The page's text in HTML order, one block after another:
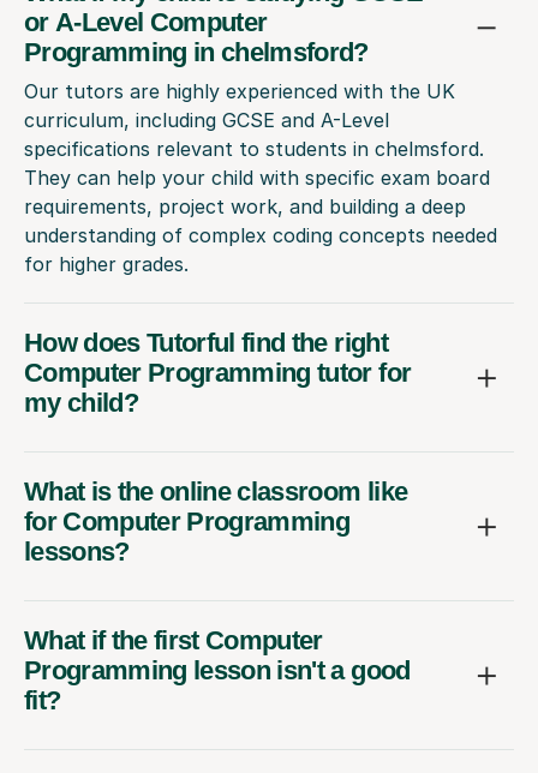
or A-Level Computer
Programming in chelmsford?
Our tutors are highly experienced with the UK
curriculum, including GCSE and A-Level
specifications relevant to students in chelmsford.
They can help your child with specific exam board
requirements, project work, and building a deep
understanding of complex coding concepts needed
for higher grades.
How does Tutorful find the right
Computer Programming tutor for
my child?
What is the online classroom like
for Computer Programming
lessons?
What if the first Computer
Programming lesson isn't a good
fit?